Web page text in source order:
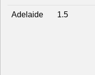
Adelaide 1.5